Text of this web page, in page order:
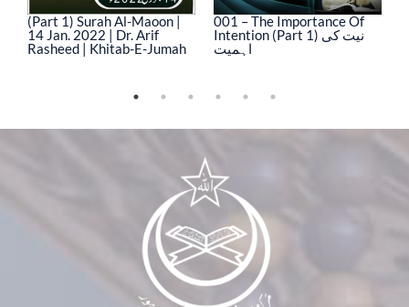
(Part 1) Surah Al-Maoon |
14 Jan. 2022 | Dr. Arif
Rasheed | Khitab-E-Jumah
001 – The Importance Of
Intention (Part 1) نیت کی
اہمیت